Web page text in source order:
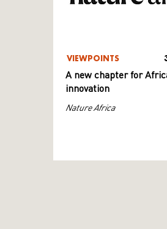
VIEWPOINTS
A new chapter for
innovation
Nature Africa